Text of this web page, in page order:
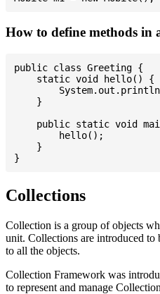
How to define methods in
public class Greeting {
    static void hello() {
    }
public static void
        hello();
    }
Collections
Collection is a group of objects
unit. Collections are introduced
to all the objects.
Collection Framework was
to represent and manage